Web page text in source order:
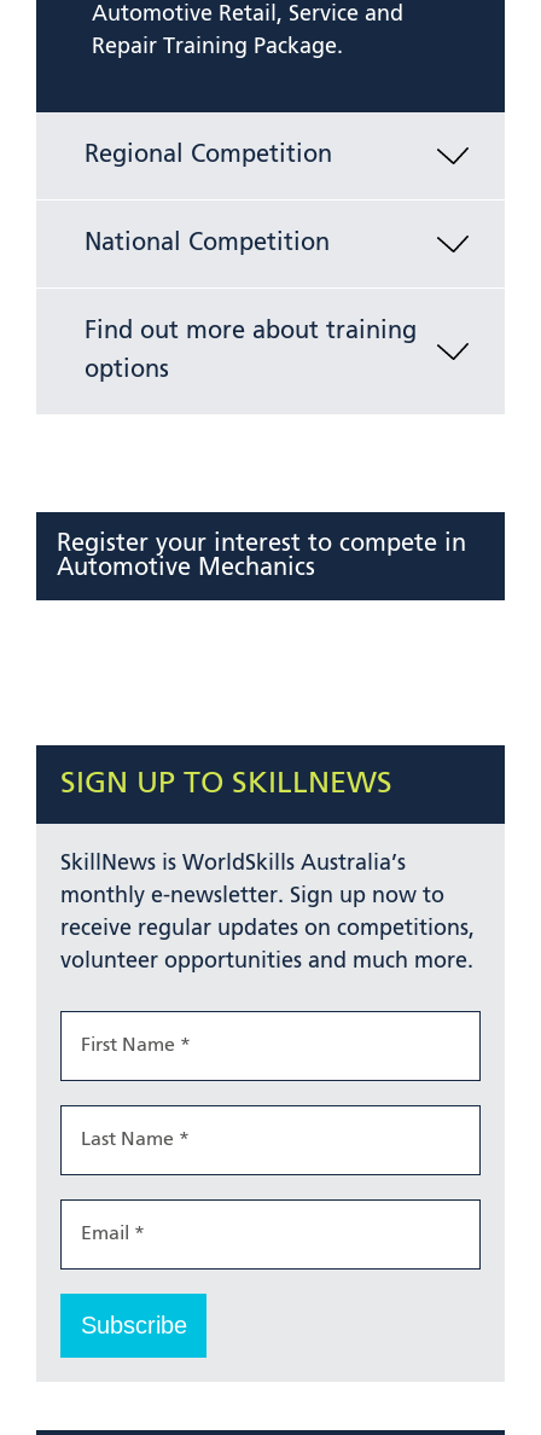
Automotive Retail, Service and
Repair Training Package.
Regional Competition
National Competition
Find out more about training
options
Register your interest to compete in
Automotive Mechanics
SIGN UP TO SKILLNEWS
SkillNews is WorldSkills Australia’s
monthly e-newsletter. Sign up now to
receive regular updates on competitions,
volunteer opportunities and much more.